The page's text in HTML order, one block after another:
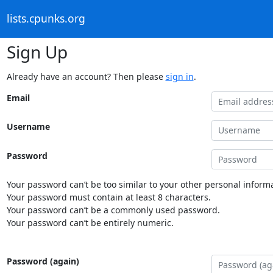
lists.cpunks.org
Sign Up
Already have an account? Then please sign in.
Email
Username
Password
Your password can’t be too similar to your other personal
Your password must contain at least 8 characters.
Your password can’t be a commonly used password.
Your password can’t be entirely numeric.
Password (again)